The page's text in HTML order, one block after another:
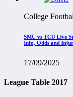
College
SMU vs TCU Live
Info, Odds and
17/09/2025
League Table 2017